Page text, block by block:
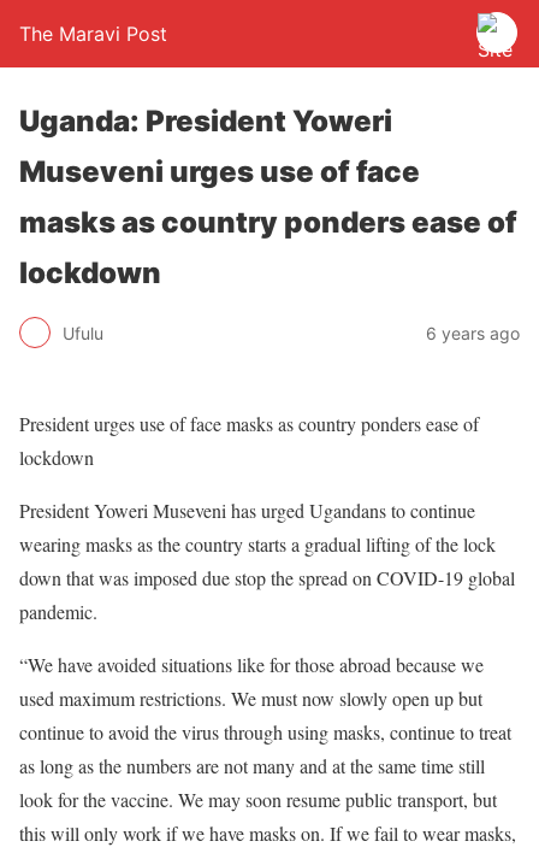
The Maravi Post
Uganda: President Yoweri
Museveni urges use of face
masks as country ponders ease of
lockdown
Ufulu 6 years ago
President urges use of face masks as country ponders ease of
lockdown
President Yoweri Museveni has urged Ugandans to continue
wearing masks as the country starts a gradual lifting of the lock
down that was imposed due stop the spread on COVID-19 global
pandemic.
“We have avoided situations like for those abroad because we
used maximum restrictions. We must now slowly open up but
continue to avoid the virus through using masks, continue to treat
as long as the numbers are not many and at the same time still
look for the vaccine. We may soon resume public transport, but
this will only work if we have masks on. If we fail to wear masks,